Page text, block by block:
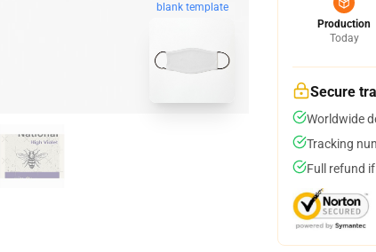
blank template
Production
Today
Secure
Worldwide
Tracking
Full refund